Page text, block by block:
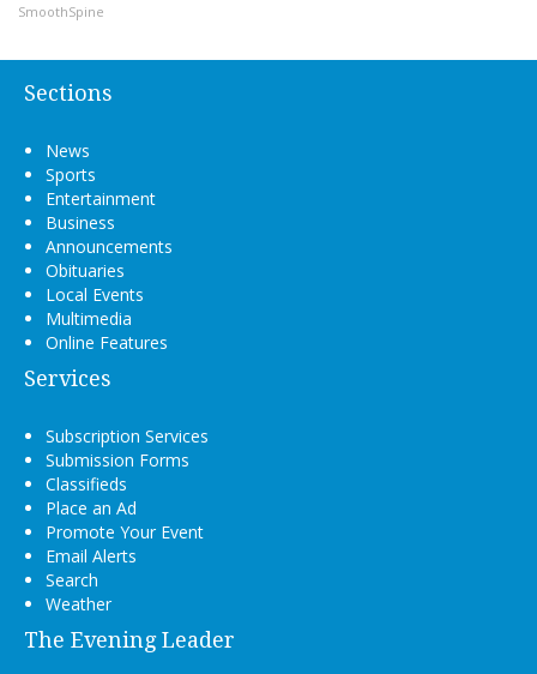
SmoothSpine
Sections
News
Sports
Entertainment
Business
Announcements
Obituaries
Local Events
Multimedia
Online Features
Services
Subscription Services
Submission Forms
Classifieds
Place an Ad
Promote Your Event
Email Alerts
Search
Weather
The Evening Leader